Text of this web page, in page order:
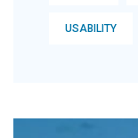
USABILITY